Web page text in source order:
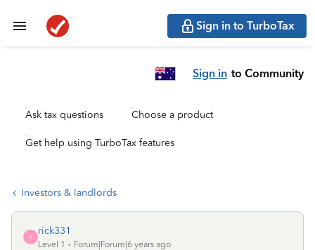
Sign in to TurboTax
Sign in to Community
Ask tax questions Choose a product
Get help using TurboTax features
Investors & landlords
R
rick331
Level 1
Forum|Forum|6 years ago